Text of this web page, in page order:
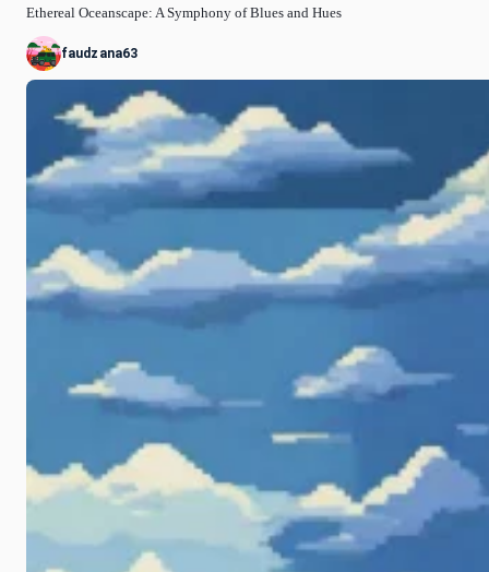
Ethereal Oceanscape: A Symphony of Blues and Hues
faudzana63